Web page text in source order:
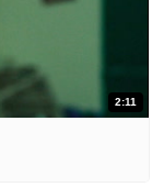
2:11